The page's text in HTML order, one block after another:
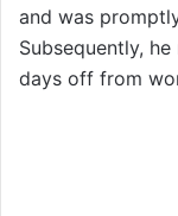
and was
Subsequently,
days off from